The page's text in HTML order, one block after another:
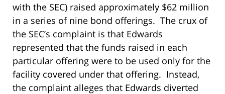
with the SEC) raised approximately $62 million
in a series of nine bond offerings. The crux of
the SEC’s complaint is that Edwards
represented that the funds raised in each
particular offering were to be used only for the
facility covered under that offering. Instead,
the complaint alleges that Edwards diverted